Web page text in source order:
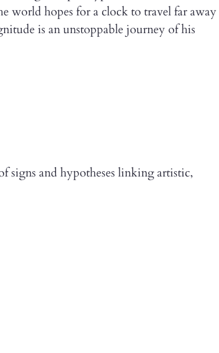
world hopes for a clock to travel far away
is an unstoppable journey of his
signs and hypotheses linking artistic,